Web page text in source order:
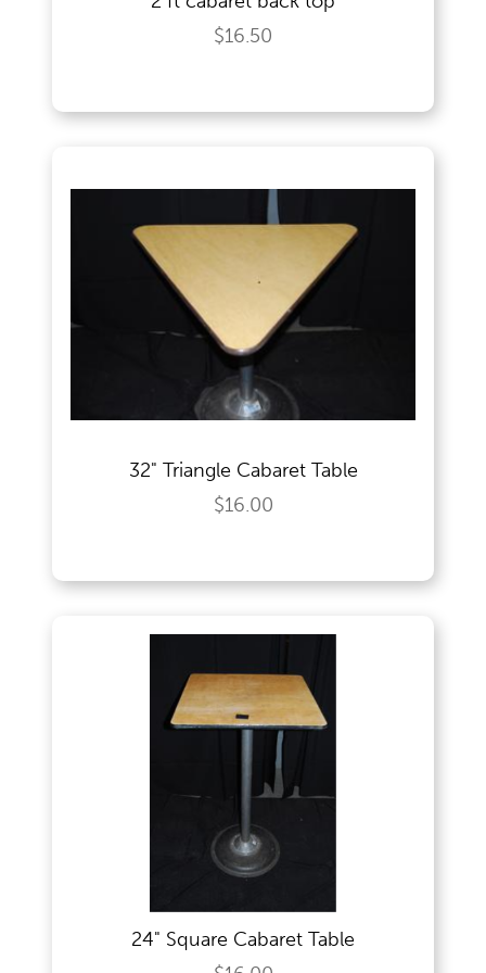
$16.50
32" Triangle Cabaret Table
$16.00
24" Square Cabaret Table